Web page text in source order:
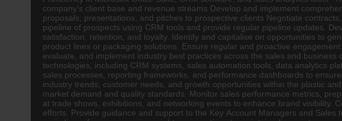
company’s client base and revenue streams Develop and implement
proposals, presentations, and pitches to prospective clients Negotiate
pipeline of prospects using CRM tools and provide regular pipeline updates.
satisfaction, retention, and loyalty. Identify and capitalise on opportunities to
product lines or packaging solutions. Ensure regular and proactive
evaluate, and implement industry best practices across the sales and
technologies, including CRM systems, sales automation tools, data analytics
sales processes, reporting frameworks, and performance dashboards to
industry trends, customer needs, and growth opportunities within the plastic
market demand and quality standards. Monitor sales performance metrics,
at trade shows, exhibitions, and networking events to enhance brand
efforts. Provide guidance and support to the Key Account Managers and